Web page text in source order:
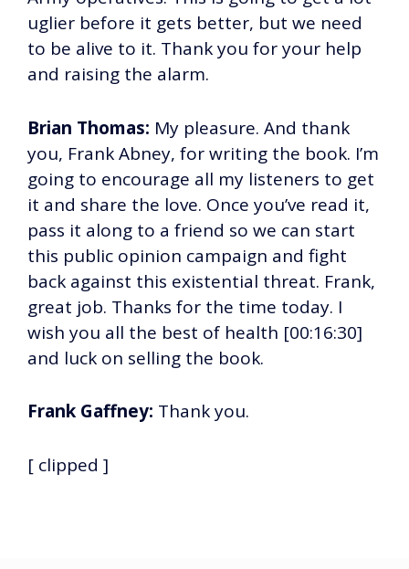
uglier before it gets better, but we need
to be alive to it. Thank you for your help
and raising the alarm.
Brian Thomas: My pleasure. And thank
you, Frank Abney, for writing the book. I’m
going to encourage all my listeners to get
it and share the love. Once you’ve read it,
pass it along to a friend so we can start
this public opinion campaign and fight
back against this existential threat. Frank,
great job. Thanks for the time today. I
wish you all the best of health [00:16:30]
and luck on selling the book.
Frank Gaffney: Thank you.
[ clipped ]